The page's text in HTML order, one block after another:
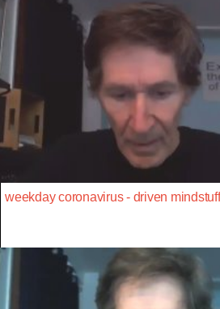
weekday coronavirus - driven